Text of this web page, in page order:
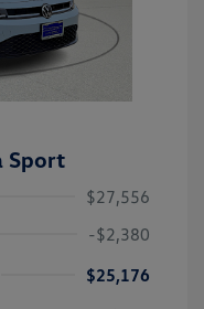
Sport
$27,556
-$2,380
$25,176